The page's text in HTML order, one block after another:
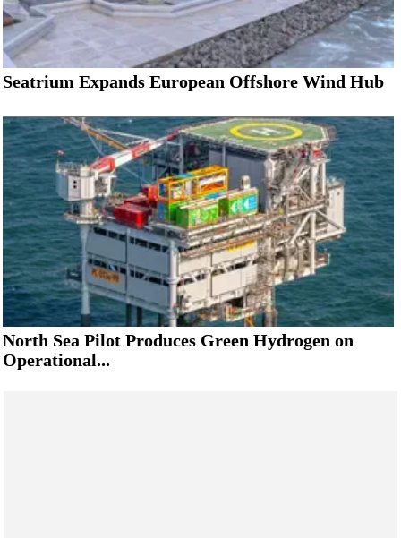
Seatrium Expands European Offshore Wind Hub
North Sea Pilot Produces Green Hydrogen on
Operational...